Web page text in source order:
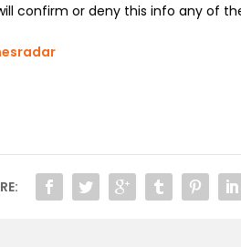
confirm or deny this info any of